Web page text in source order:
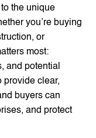
the unique
you’re buying
or
most:
and potential
provide clear,
buyers can
and protect